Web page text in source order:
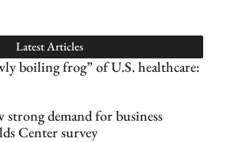
Latest Articles
boiling frog” of U.S. healthcare:
strong demand for business
Center survey